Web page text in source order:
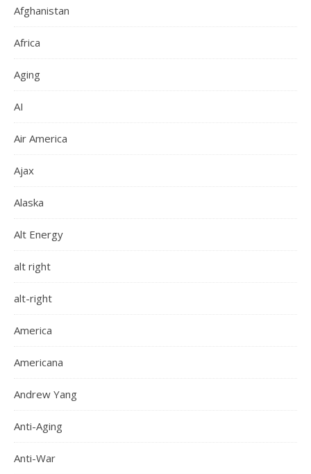
Afghanistan
Africa
Aging
AI
Air America
Ajax
Alaska
Alt Energy
alt right
alt-right
America
Americana
Andrew Yang
Anti-Aging
Anti-War